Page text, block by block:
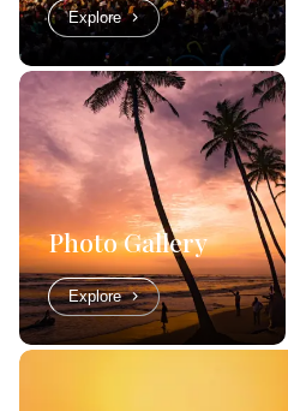
Explore
Photo Gallery
Explore